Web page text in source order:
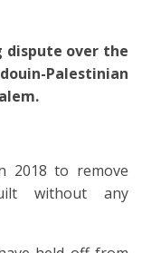
dispute over the
Palestinian
2018 to remove
without any